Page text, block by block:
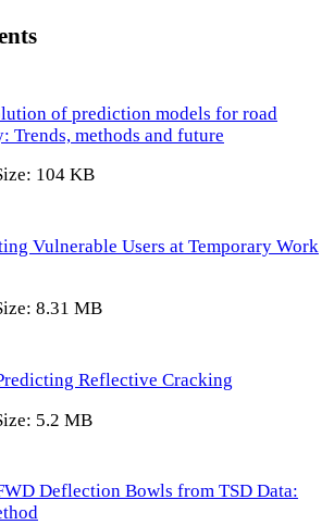
of prediction models for road
Trends, methods and future
104 KB
Vulnerable Users at Temporary Work
8.31 MB
Reflective Cracking
5.2 MB
Deflection Bowls from TSD Data: